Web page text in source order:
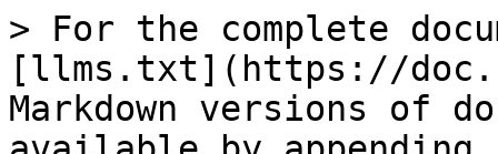
> For the complete
[llms.txt](https://
Markdown versions of